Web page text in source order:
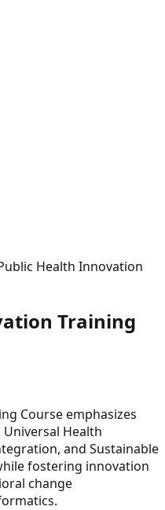
Health Innovation
Training
Course emphasizes
Health
and Sustainable
fostering innovation
change